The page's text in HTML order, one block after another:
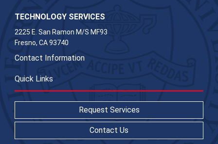
TECHNOLOGY SERVICES
2225 E. San Ramon M/S MF93
Fresno, CA 93740
Contact Information
Quick Links
Request Services
Contact Us